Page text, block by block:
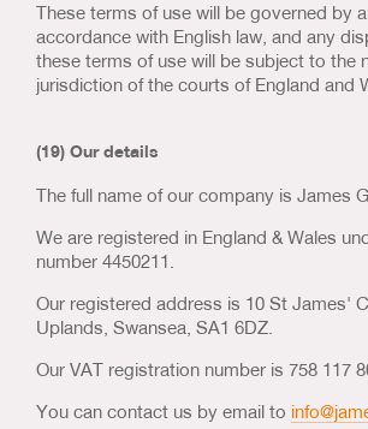
These terms of use will be governed by
accordance with English law, and any
these terms of use will be subject to the
jurisdiction of the courts of England and
(19) Our details
The full name of our company is James
We are registered in England & Wales
number 4450211.
Our registered address is 10 St James'
Uplands, Swansea, SA1 6DZ.
Our VAT registration number is 758 117
You can contact us by email to